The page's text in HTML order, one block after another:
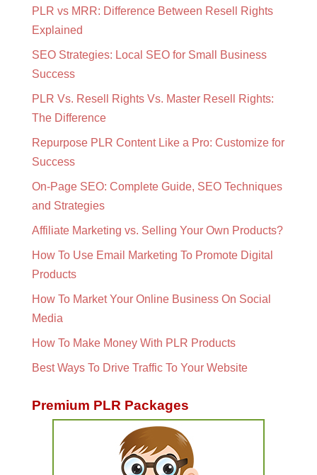
PLR vs MRR: Difference Between Resell Rights
Explained
SEO Strategies: Local SEO for Small Business
Success
PLR Vs. Resell Rights Vs. Master Resell Rights:
The Difference
Repurpose PLR Content Like a Pro: Customize for
Success
On-Page SEO: Complete Guide, SEO Techniques
and Strategies
Affiliate Marketing vs. Selling Your Own Products?
How To Use Email Marketing To Promote Digital
Products
How To Market Your Online Business On Social
Media
How To Make Money With PLR Products
Best Ways To Drive Traffic To Your Website
Premium PLR Packages